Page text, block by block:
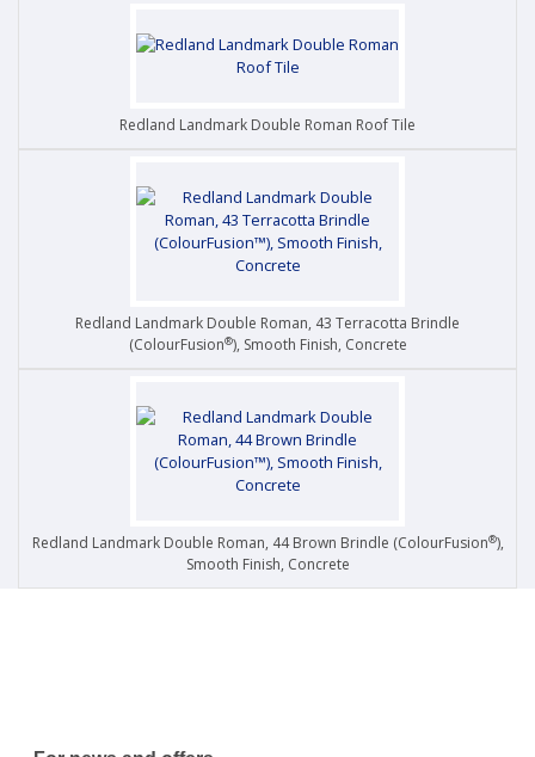
Redland Landmark Double Roman Roof Tile
Redland Landmark Double Roman, 43 Terracotta Brindle
(ColourFusion®), Smooth Finish, Concrete
Redland Landmark Double Roman, 44 Brown Brindle (ColourFusion®),
Smooth Finish, Concrete